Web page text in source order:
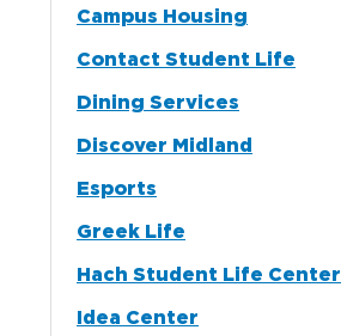
Campus Housing
Dubois and Miner
Apartments
North Village
Apartments
Contact Student Life
Dining Services
Discover Midland
Esports
Greek Life
Alpha Chi Omega
Alpha Gamma Delta
Hach Student Life Center
Idea Center
International Students
Transfer to Northwood
Military & Veterans
Faculty & Staff
Parents & Families
Athletes & Fans
Alumni
Donors